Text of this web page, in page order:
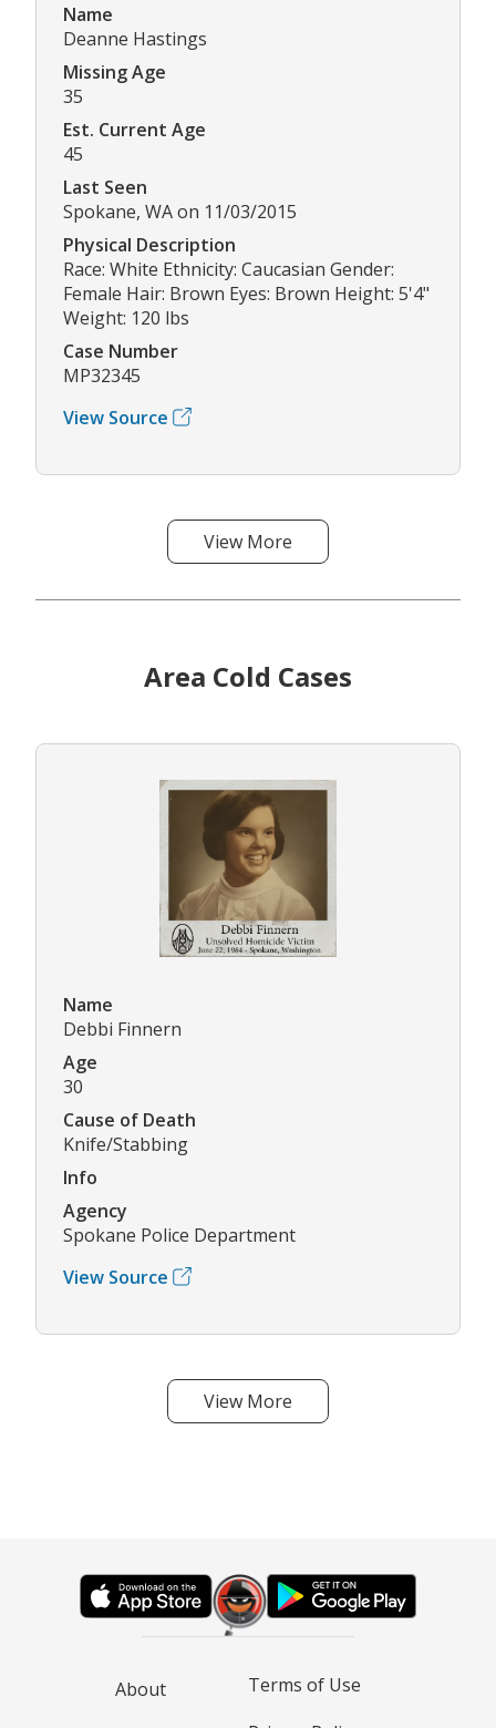
Name
Deanne Hastings
Missing Age
35
Est. Current Age
45
Last Seen
Spokane, WA on 11/03/2015
Physical Description
Race: White Ethnicity: Caucasian Gender:
Female Hair: Brown Eyes: Brown Height: 5'4"
Weight: 120 lbs
Case Number
MP32345
View Source
View More
Area Cold Cases
Name
Debbi Finnern
Age
30
Cause of Death
Knife/Stabbing
Info
Agency
Spokane Police Department
View Source
View More
About
Terms of Use